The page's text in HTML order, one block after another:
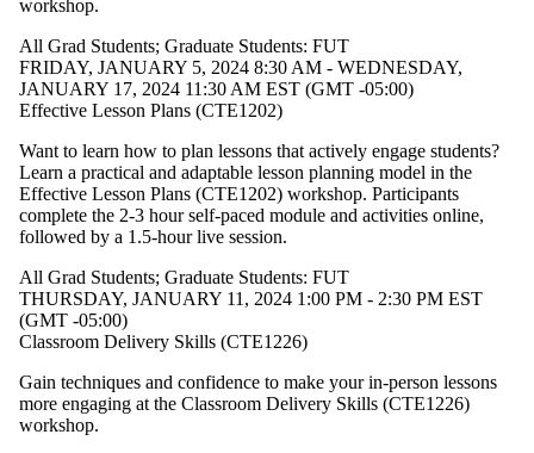
workshop.
All Grad Students; Graduate Students: FUT
FRIDAY, JANUARY 5, 2024 8:30 AM - WEDNESDAY,
JANUARY 17, 2024 11:30 AM EST (GMT -05:00)
Effective Lesson Plans (CTE1202)
Want to learn how to plan lessons that actively engage students?
Learn a practical and adaptable lesson planning model in the
Effective Lesson Plans (CTE1202) workshop. Participants
complete the 2-3 hour self-paced module and activities online,
followed by a 1.5-hour live session.
All Grad Students; Graduate Students: FUT
THURSDAY, JANUARY 11, 2024 1:00 PM - 2:30 PM EST
(GMT -05:00)
Classroom Delivery Skills (CTE1226)
Gain techniques and confidence to make your in-person lessons
more engaging at the Classroom Delivery Skills (CTE1226)
workshop.